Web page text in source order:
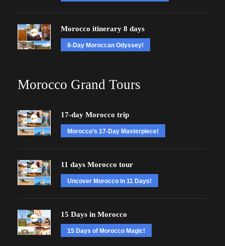
Morocco itinerary 8 days
8-Day Moroccan Odyssey!
Morocco Grand Tours
17-day Morocco trip
Morocco’s 17-Day Masterpiece!
11 days Morocco tour
Uncover Morocco in 11 Days!
15 Days in Morocco
15 Days of Morocco Magic!